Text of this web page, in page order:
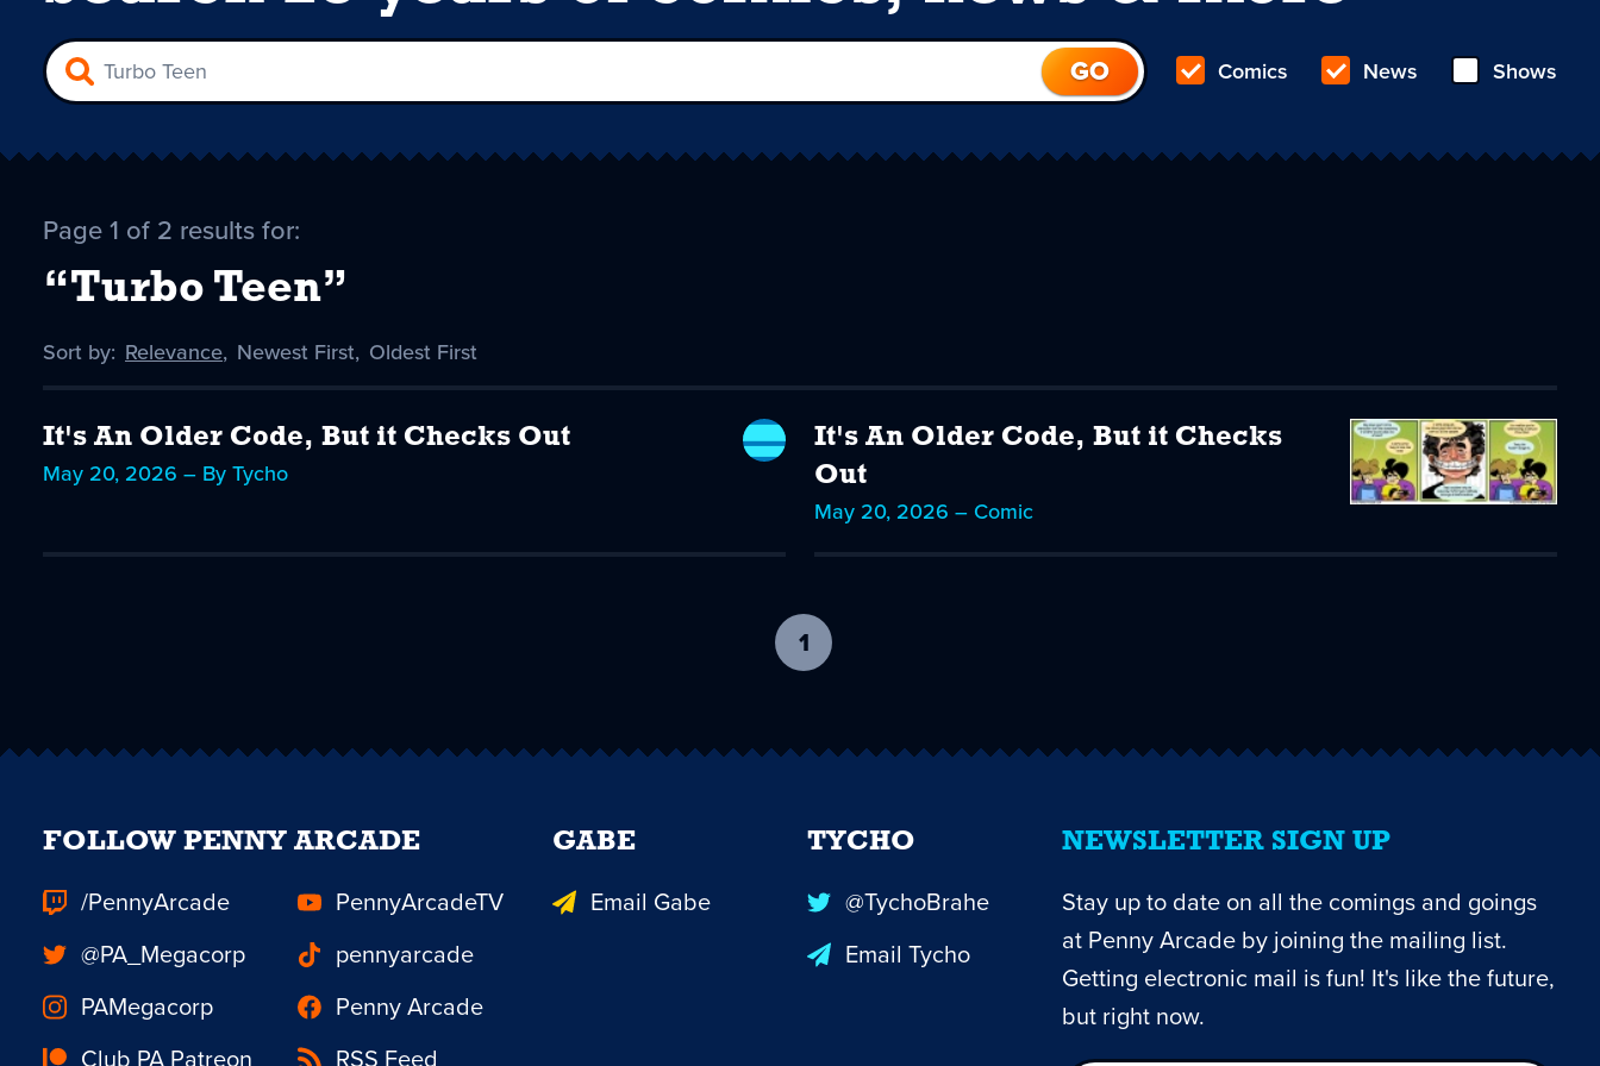
Comics News Shows
Page 1 of 2 results for:
“Turbo Teen”
Sort by: Sort
Relevance, Sort
Newest First, Sort
Oldest First
It's An Older Code, But it Checks Out
May 20, 2026 – By Tycho
It's An Older Code, But it Checks
Out
May 20, 2026 – Comic
1
current
NEWSLETTER SIGN UP
Stay up to date on all the comings and goings
at Penny Arcade by joining the mailing list.
Getting electronic mail is fun! It's like the future,
but right now.
FOLLOW PENNY ARCADE
/PennyArcade
PennyArcadeTV
@PA_Megacorp
pennyarcade
PAMegacorp
Penny Arcade
Club PA Patreon
RSS Feed
GABE
Email Gabe
TYCHO
@TychoBrahe
Email Tycho